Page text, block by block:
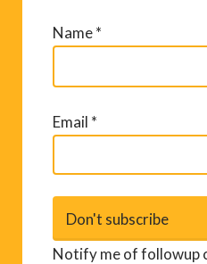
Name*
Email *
Notify me of followup